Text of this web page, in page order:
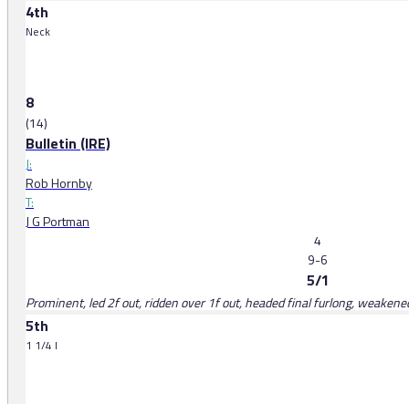
4th
Neck
8
(14)
Bulletin (IRE)
J:
Rob Hornby
T:
J G Portman
4
9-6
5/1
Prominent, led 2f out, ridden over 1f out, headed final furlong,
5th
1 1/4 l